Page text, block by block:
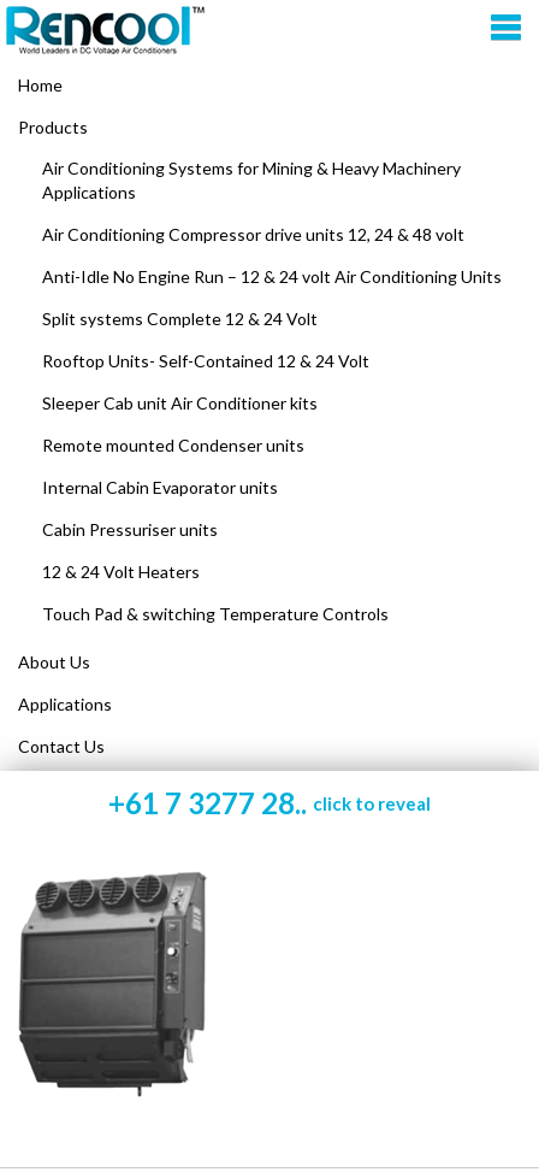
Home
Products
Air Conditioning Systems for Mining & Heavy Machinery
Applications
Air Conditioning Compressor drive units 12, 24 & 48 volt
Anti-Idle No Engine Run – 12 & 24 volt Air Conditioning Units
Split systems Complete 12 & 24 Volt
Rooftop Units- Self-Contained 12 & 24 Volt
Sleeper Cab unit Air Conditioner kits
Remote mounted Condenser units
Internal Cabin Evaporator units
Cabin Pressuriser units
12 & 24 Volt Heaters
Touch Pad & switching Temperature Controls
About Us
Applications
Contact Us
+61 7 3277 28.. click to reveal